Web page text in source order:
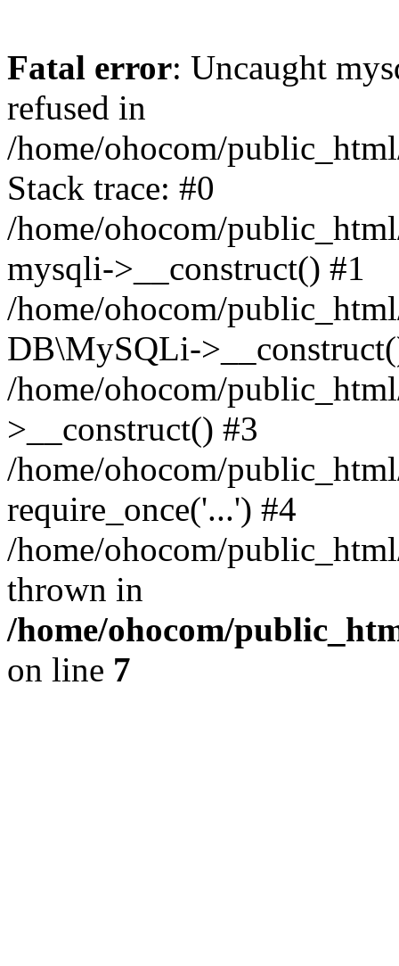
Fatal error: Uncaught
refused in
/home/ohocom/
Stack trace: #0
/home/ohocom/
mysqli->__construct() #1
/home/ohocom/
DB\MySQLi-
/home/ohocom/
>__construct() #3
/home/ohocom/
require_once('...') #4
/home/ohocom/
thrown in
/home/ohocom/
on line 7